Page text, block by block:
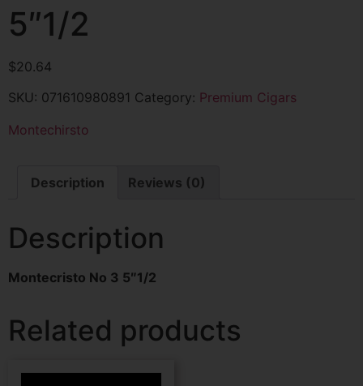
5″1/2
$20.64
SKU: 071610980891 Category: Premium Cigars
Montechirsto
Description Reviews (0)
Description
Montecristo No 3 5″1/2
Related products